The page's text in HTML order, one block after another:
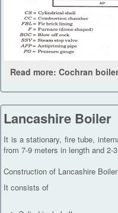
Read more: Cochran boiler
Lancashire Boiler
It is a stationary, fire tube,
from 7-9 meters in length and 2-
Construction of Lancashire
It consists of